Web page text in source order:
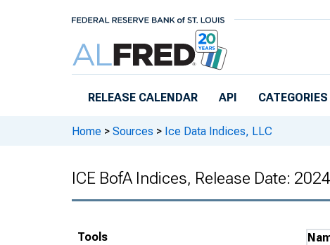
RELEASE CALENDAR API CATEGORIES
Home > Sources > Ice Data Indices, LLC
ICE BofA Indices, Release Date:
Tools